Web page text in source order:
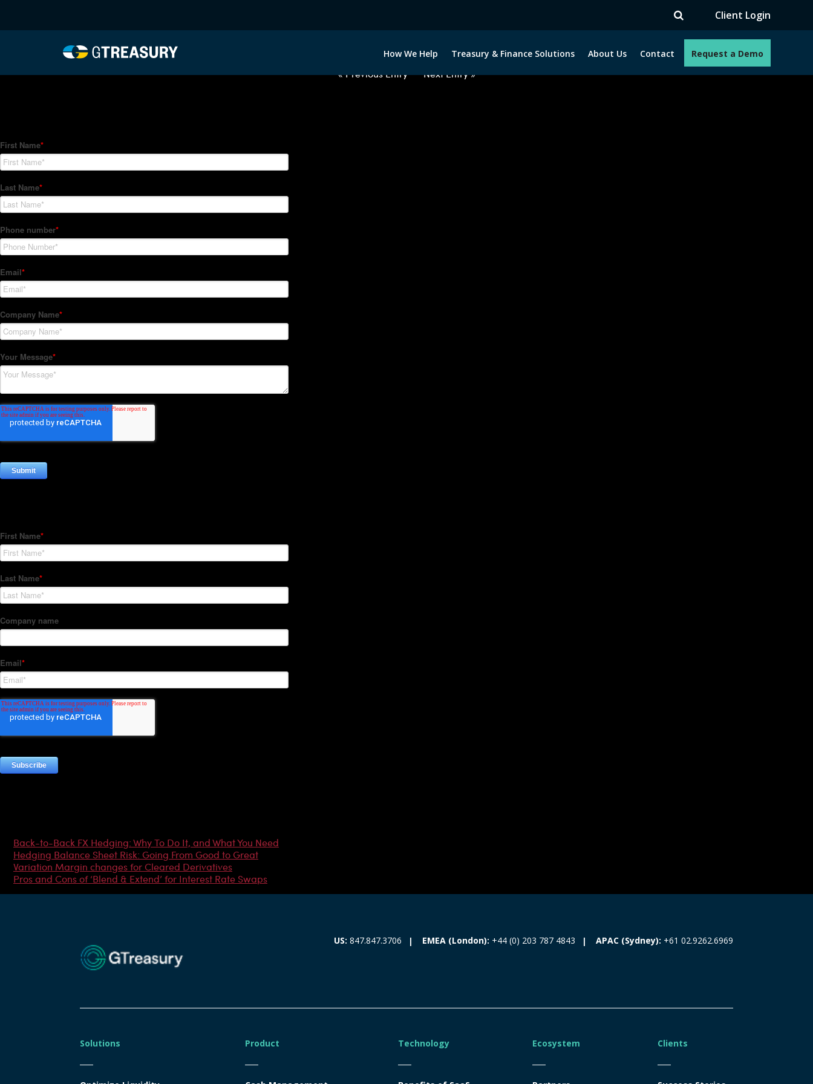
Client Login
How We Help Treasury & Finance Solutions About Us Contact Request a Demo
Comments are closed.
« Previous Entry Next Entry »
Back-to-Back FX Hedging: Why To Do It, and What You Need
Hedging Balance Sheet Risk: Going From Good to Great
Variation Margin changes for Cleared Derivatives
Pros and Cons of ‘Blend & Extend’ for Interest Rate Swaps
US: 847.847.3706 EMEA (London): +44 (0) 203 787 4843 APAC (Sydney): +61 02.9262.6969
Solutions Product Technology Ecosystem Clients